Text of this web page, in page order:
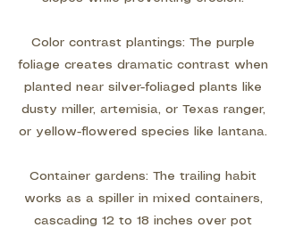
Color contrast plantings: The purple
foliage creates dramatic contrast when
planted near silver-foliaged plants like
dusty miller, artemisia, or Texas ranger,
or yellow-flowered species like lantana.
Container gardens: The trailing habit
works as a spiller in mixed containers,
cascading 12 to 18 inches over pot